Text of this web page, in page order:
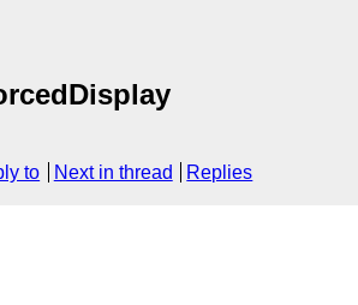
to Next in thread Replies